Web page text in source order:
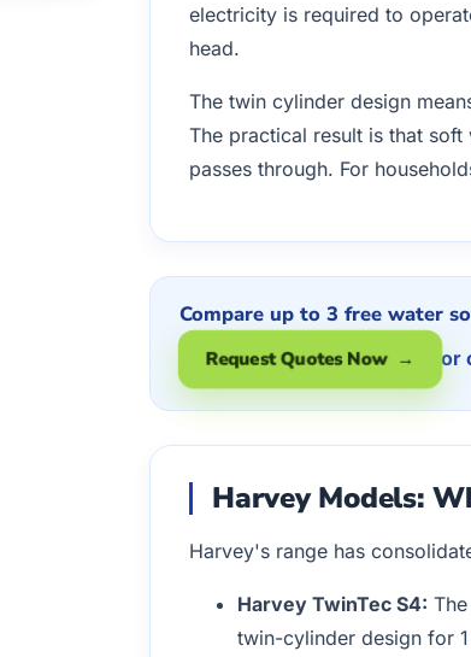
electricity is required to
head.
The twin cylinder design
The practical result is that
passes through. For
Compare up to 3 free water
Request Quotes Now → or
Harvey Models:
Harvey's range has
Harvey TwinTec S4:
twin-cylinder design for